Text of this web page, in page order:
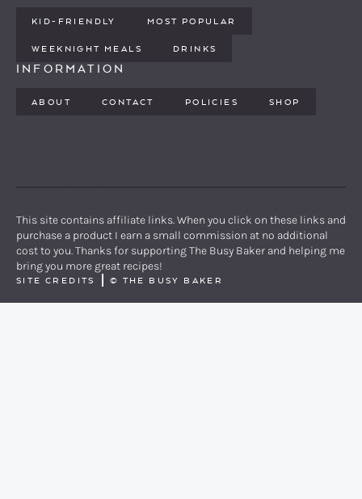
KID-FRIENDLY MOST POPULAR
WEEKNIGHT MEALS DRINKS
INFORMATION
ABOUT CONTACT POLICIES SHOP
This site contains affiliate links. When you click on these links and
purchase a product I earn a small commission at no additional
cost to you. Thanks for supporting The Busy Baker and helping me
bring you more great recipes!
SITE CREDITS © THE BUSY BAKER